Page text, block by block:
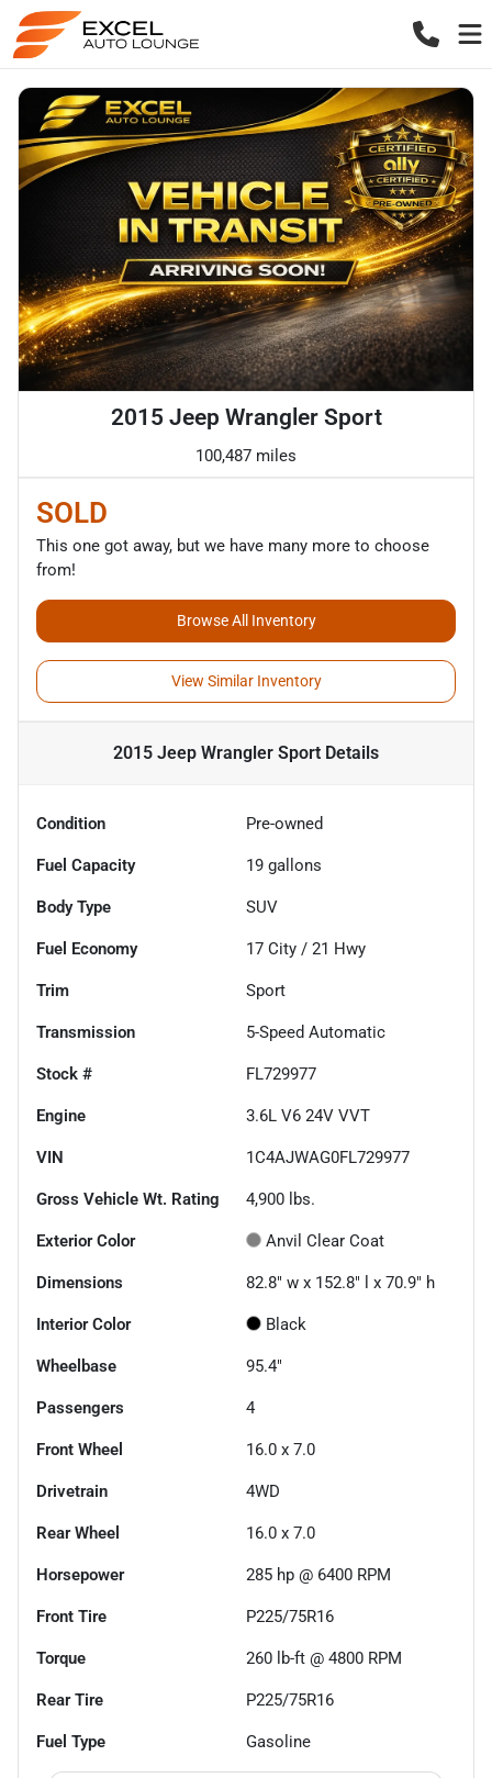
2015 Jeep Wrangler Sport
100,487 miles
SOLD
This one got away, but we have many more to choose
from!
Browse All Inventory
View Similar Inventory
2015 Jeep Wrangler Sport Details
Condition Pre-owned
Fuel Capacity 19 gallons
Body Type SUV
Fuel Economy 17 City / 21 Hwy
Trim Sport
Transmission 5-Speed Automatic
Stock # FL729977
Engine 3.6L V6 24V VVT
VIN 1C4AJWAG0FL729977
Gross Vehicle Wt. Rating 4,900 lbs.
Exterior Color Anvil Clear Coat
Dimensions 82.8" w x 152.8" l x 70.9" h
Interior Color Black
Wheelbase 95.4"
Passengers 4
Front Wheel 16.0 x 7.0
Drivetrain 4WD
Rear Wheel 16.0 x 7.0
Horsepower 285 hp @ 6400 RPM
Front Tire P225/75R16
Torque 260 lb-ft @ 4800 RPM
Rear Tire P225/75R16
Fuel Type Gasoline